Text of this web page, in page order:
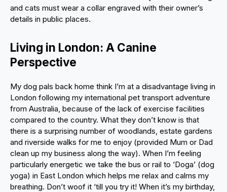
and cats must wear a collar engraved with their owner’s
details in public places.
Living in London: A Canine
Perspective
My dog pals back home think I’m at a disadvantage living in
London following my international pet transport adventure
from Australia, because of the lack of exercise facilities
compared to the country. What they don’t know is that
there is a surprising number of woodlands, estate gardens
and riverside walks for me to enjoy (provided Mum or Dad
clean up my business along the way). When I’m feeling
particularly energetic we take the bus or rail to ‘Doga’ (dog
yoga) in East London which helps me relax and calms my
breathing. Don’t woof it ‘till you try it! When it’s my birthday,